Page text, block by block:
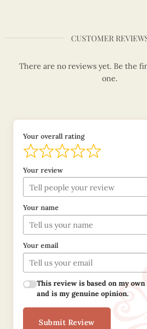
CUSTOMER
There are no reviews yet. Be the
one.
Your overall rating
Your review
Your name
Your email
This review is based on my
and is my genuine opinion.
Submit Review